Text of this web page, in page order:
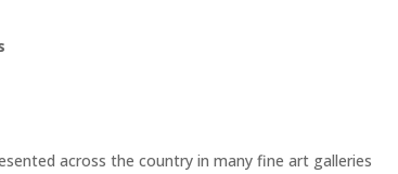
across the country in many fine art galleries